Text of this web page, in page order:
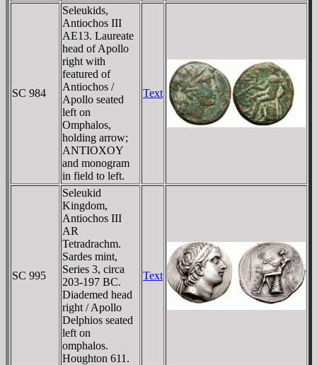
SC 984
Seleukids,
Antiochos III
AE13. Laureate
head of Apollo
right with
featured of
Antiochos /
Apollo seated
left on
Omphalos,
holding arrow;
ANTIOXOY
and monogram
in field to left.
Text
SC 995
Seleukid
Kingdom,
Antiochos III
AR
Tetradrachm.
Sardes mint,
Series 3, circa
203-197 BC.
Diademed head
right / Apollo
Delphios seated
left on
omphalos.
Houghton 611.
Text